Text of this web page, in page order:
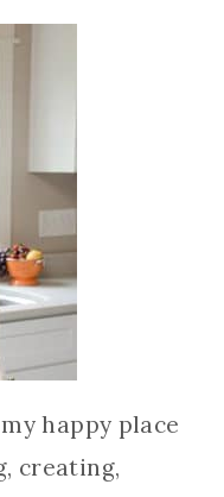
happy place
creating,